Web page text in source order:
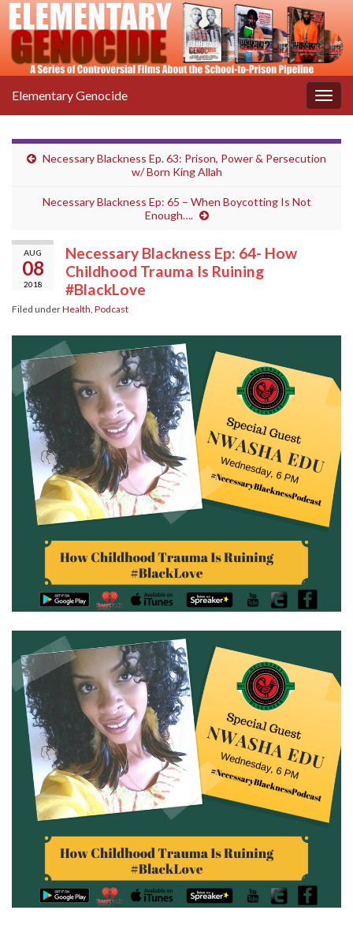
Elementary Genocide
Necessary Blackness Ep. 63: Prison, Power & Persecution
w/ Born King Allah
Necessary Blackness Ep: 65 – When Boycotting Is Not
Enough….
AUG
08
2018
Necessary Blackness Ep: 64- How
Childhood Trauma Is Ruining
#BlackLove
Filed underHealth Podcast